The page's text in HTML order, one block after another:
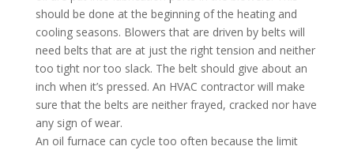
should be done at the beginning of the heating and
cooling seasons. Blowers that are driven by belts will
need belts that are at just the right tension and neither
too tight nor too slack. The belt should give about an
inch when it’s pressed. An HVAC contractor will make
sure that the belts are neither frayed, cracked nor have
any sign of wear.
An oil furnace can cycle too often because the limit